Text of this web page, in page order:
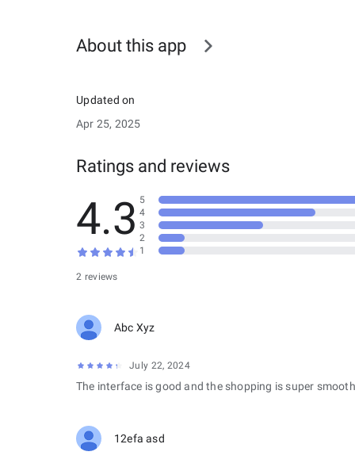
About this app
Updated on
Apr 25, 2025
Ratings and reviews
4.3
2 reviews
5
4
3
2
1
Abc Xyz
July 22, 2024
The interface is good and the shopping is super
12efa asd